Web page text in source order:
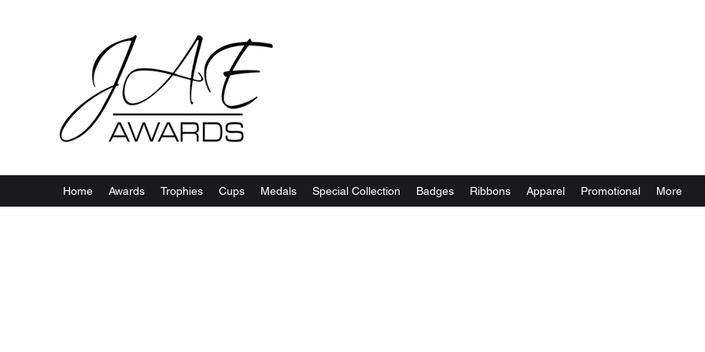
Home Awards Trophies Cups Medals Special Collection Badges Ribbons Apparel Promotional More